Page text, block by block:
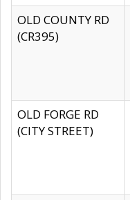
OLD COUNTY RD
(CR395)
OLD FORGE RD
(CITY STREET)